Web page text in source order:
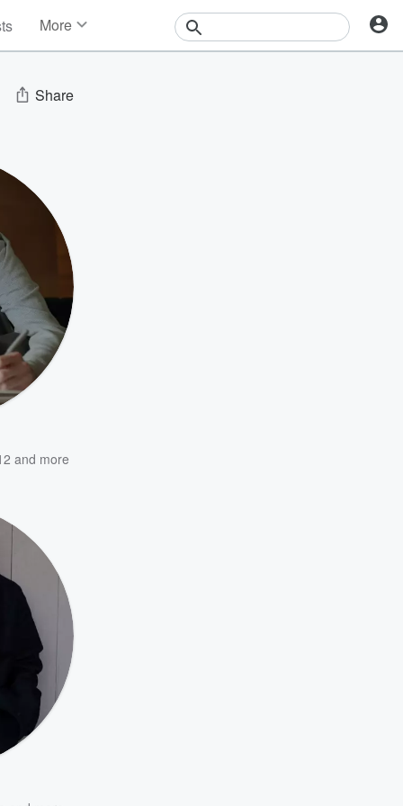
More
Share
and more